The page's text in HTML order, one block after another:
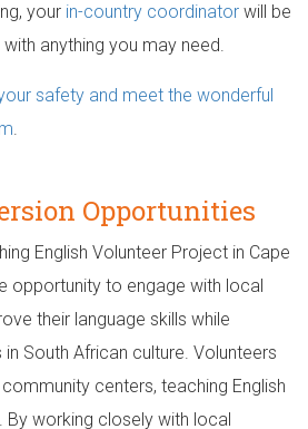
your in-country coordinator will be
anything you may need.
safety and meet the wonderful
.
Opportunities
English Volunteer Project in Cape
opportunity to engage with local
their language skills while
South African culture. Volunteers
centers, teaching English
By working closely with local